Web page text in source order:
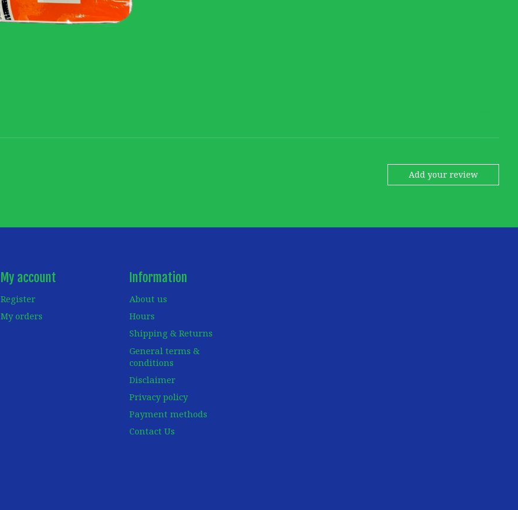
Add your review
My account
Register
My orders
Information
About us
Hours
Shipping & Returns
General terms &
conditions
Disclaimer
Privacy policy
Payment methods
Contact Us